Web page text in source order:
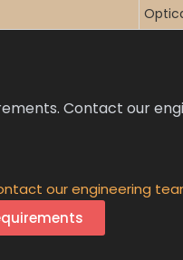
Contact our
our engineering